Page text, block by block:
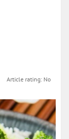
Article rating: No